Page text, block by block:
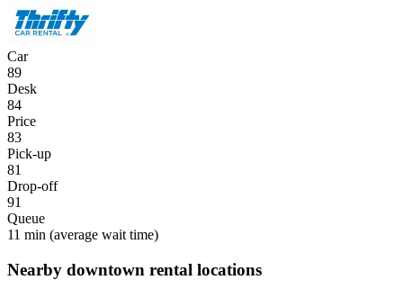
Car
89
Desk
84
Price
83
Pick-up
81
Drop-off
91
Queue
11 min (average wait time)
Nearby downtown rental locations